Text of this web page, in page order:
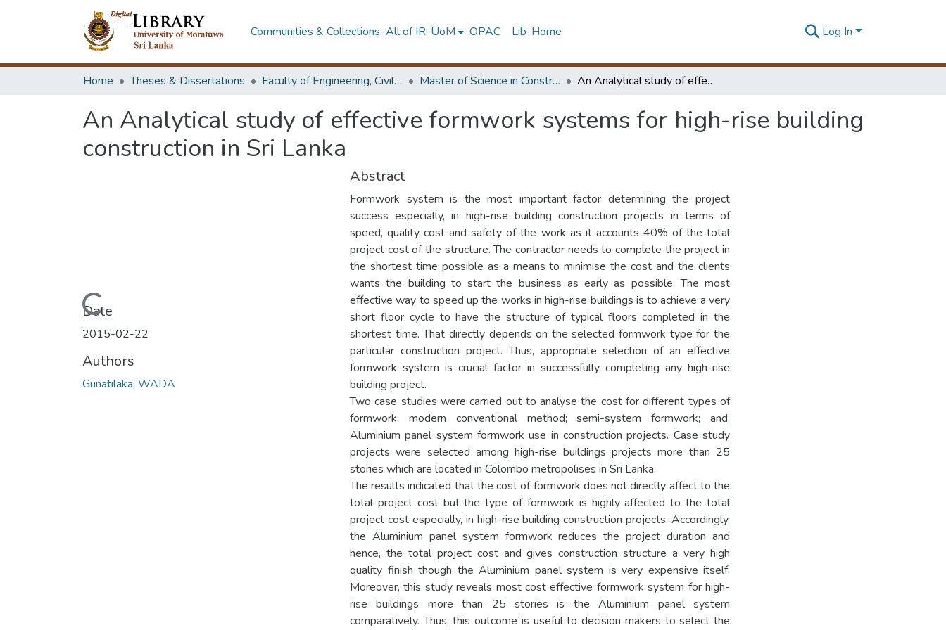
Communities & Collections All of IR-UoM OPAC Lib-Home Log In
Home Theses & Dissertations Faculty of Engineering, Civil Engineering Master of Science in Construction Project Management An Analytical study of effective formwork systems for high-rise building construction in Sri Lanka
An Analytical study of effective formwork systems for high-rise building
construction in Sri Lanka
Loading...
Date
2015-02-22
Authors
Gunatilaka, WADA
Abstract
Formwork system is the most important factor determining the project
success especially, in high-rise building construction projects in terms of
speed, quality cost and safety of the work as it accounts 40% of the total
project cost of the structure. The contractor needs to complete the project in
the shortest time possible as a means to minimise the cost and the clients
wants the building to start the business as early as possible. The most
effective way to speed up the works in high-rise buildings is to achieve a very
short floor cycle to have the structure of typical floors completed in the
shortest time. That directly depends on the selected formwork type for the
particular construction project. Thus, appropriate selection of an effective
formwork system is crucial factor in successfully completing any high-rise
building project.
Two case studies were carried out to analyse the cost for different types of
formwork: modern conventional method; semi-system formwork; and,
Aluminium panel system formwork use in construction projects. Case study
projects were selected among high-rise buildings projects more than 25
stories which are located in Colombo metropolises in Sri Lanka.
The results indicated that the cost of formwork does not directly affect to the
total project cost but the type of formwork is highly affected to the total
project cost especially, in high-rise building construction projects. Accordingly,
the Aluminium panel system formwork reduces the project duration and
hence, the total project cost and gives construction structure a very high
quality finish though the Aluminium panel system is very expensive itself.
Moreover, this study reveals most cost effective formwork system for high-
rise buildings more than 25 stories is the Aluminium panel system
comparatively. Thus, this outcome is useful to decision makers to select the